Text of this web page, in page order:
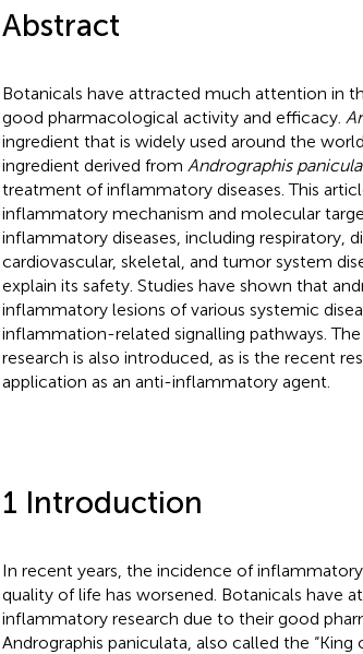
Abstract
Botanicals have attracted much attention in
good pharmacological activity and efficacy.
ingredient that is widely used around the
ingredient derived from Andrographis
treatment of inflammatory diseases. This
inflammatory mechanism and molecular
inflammatory diseases, including respiratory,
cardiovascular, skeletal, and tumor system
explain its safety. Studies have shown that
inflammatory lesions of various systemic
inflammation-related signalling pathways.
research is also introduced, as is the recent
application as an anti-inflammatory agent.
1 Introduction
In recent years, the incidence of
quality of life has worsened. Botanicals have
inflammatory research due to their good
Andrographis paniculata, also called the